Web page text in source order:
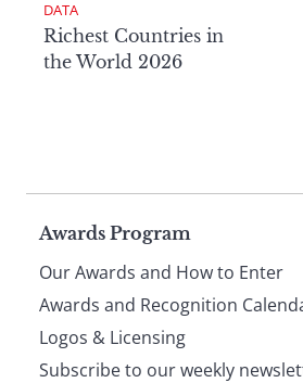
DATA
Richest Countries in
the World 2026
Page
footer
Awards Program
Our Awards and How to Enter
Awards and Recognition
Logos & Licensing
Subscribe to our weekly